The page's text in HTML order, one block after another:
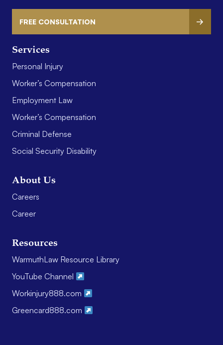
Services
Personal Injury
Worker’s Compensation
Employment Law
Worker’s Compensation
Criminal Defense
Social Security Disability
About Us
Careers
Career
Resources
WarmuthLaw Resource Library
YouTube Channel
Workinjury888.com
Greencard888.com
FREE CONSULTATION